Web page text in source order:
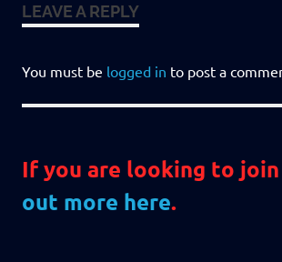
LEAVE A REPLY
You must be logged in to post a
If you are looking to join
out more here.